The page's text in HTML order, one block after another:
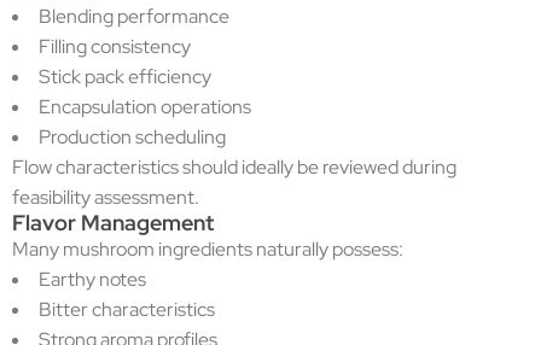
Blending performance
Filling consistency
Stick pack efficiency
Encapsulation operations
Production scheduling
Flow characteristics should ideally be reviewed during
feasibility assessment.
Flavor Management
Many mushroom ingredients naturally possess:
Earthy notes
Bitter characteristics
Strong aroma profiles